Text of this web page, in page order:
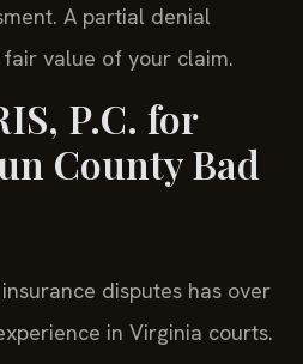
A partial denial
value of your claim.
P.C. for
County Bad
disputes has over
in Virginia courts.